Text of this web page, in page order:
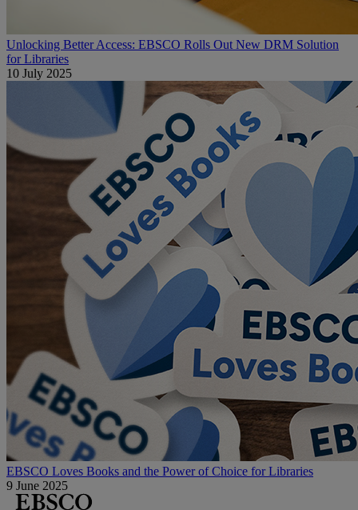
Unlocking Better Access: EBSCO Rolls Out New DRM Solution
for Libraries
10 July 2025
EBSCO Loves Books and the Power of Choice for Libraries
9 June 2025